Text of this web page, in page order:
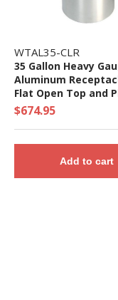
WTAL35-CLR
35 Gallon Heavy
Aluminum
Flat Open Top and
Liner - 40 lbs. - Quick
$674.95
Add to cart